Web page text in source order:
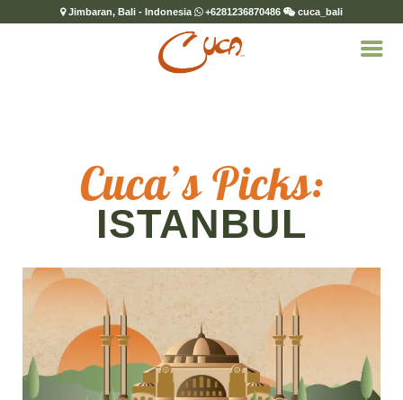
Cuca’s Picks:
ISTANBUL
Jimbaran, Bali - Indonesia +6281236870486 cuca_bali